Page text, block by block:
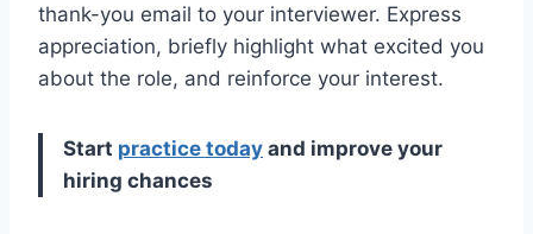
thank-you email to your interviewer. Express
appreciation, briefly highlight what excited you
about the role, and reinforce your interest.
Start practice today and improve your
hiring chances